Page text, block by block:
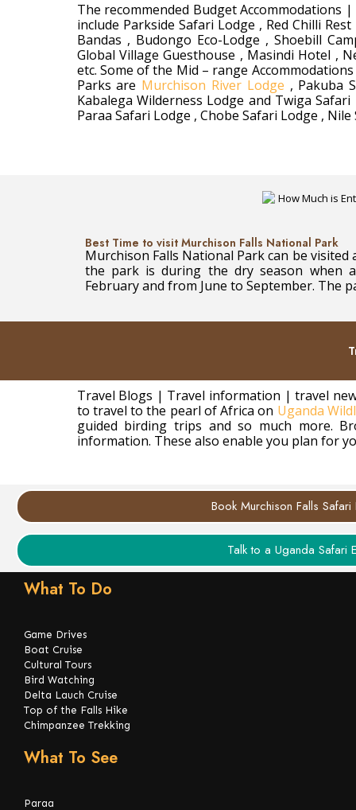
The recommended Budget Accommodations
include Parkside Safari Lodge , Red Chilli
Bandas , Budongo Eco-Lodge , Shoebill
Global Village Guesthouse , Masindi Hotel ,
etc. Some of the Mid – range
Parks are Murchison River Lodge , Pakuba
Kabalega Wilderness Lodge and Twiga
Paraa Safari Lodge , Chobe Safari Lodge ,
Best Time to visit Murchison Falls National Park
Murchison Falls National Park can be
the park is during the dry season when
February and from June to September. The
Travel Blogs | Travel information | travel
to travel to the pearl of Africa on Uganda
guided birding trips and so much more.
information. These also enable you plan for
Book Murchison Falls Safari
Talk to a Uganda Safari
What To Do
Game Drives
Boat Cruise
Cultural Tours
Bird Watching
Delta Lauch Cruise
Top of the Falls Hike
Chimpanzee Trekking
What To See
Paraa